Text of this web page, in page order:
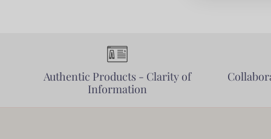
Authentic Products - Clarity of
Information